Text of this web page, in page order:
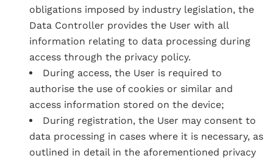
obligations imposed by industry legislation, the
Data Controller provides the User with all
information relating to data processing during
access through the privacy policy.
During access, the User is required to
authorise the use of cookies or similar and
access information stored on the device;
During registration, the User may consent to
data processing in cases where it is necessary, as
outlined in detail in the aforementioned privacy